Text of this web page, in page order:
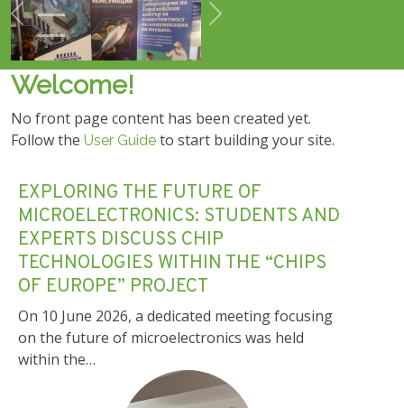
Previous Next
Welcome!
No front page content has been created yet.
Follow the User Guide to start building your site.
EXPLORING THE FUTURE OF
MICROELECTRONICS: STUDENTS AND
EXPERTS DISCUSS CHIP
TECHNOLOGIES WITHIN THE “CHIPS
OF EUROPE” PROJECT
On 10 June 2026, a dedicated meeting focusing
on the future of microelectronics was held
within the…